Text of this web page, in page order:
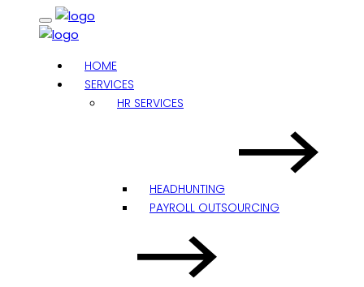
HOME
SERVICES
HR SERVICES
HEADHUNTING
PAYROLL OUTSOURCING